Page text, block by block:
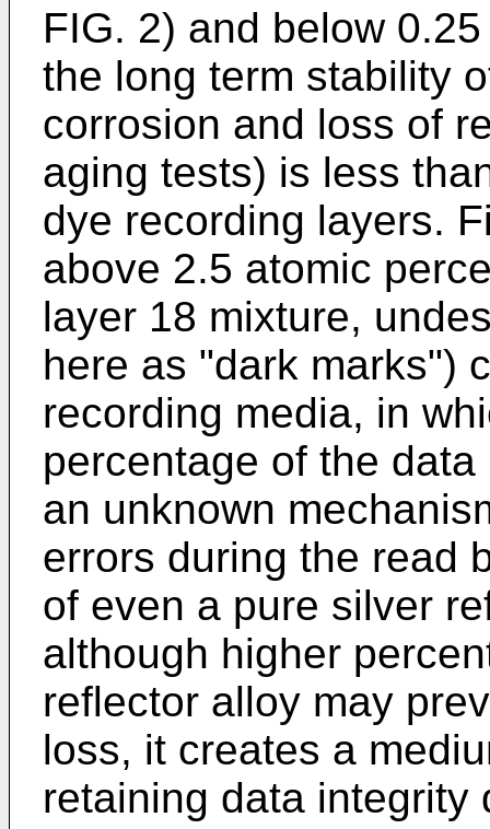
FIG. 2) and below
the long term stability
corrosion and loss of
aging tests) is less
dye recording layers.
above 2.5 atomic
layer 18 mixture,
here as "dark marks")
recording media, in
percentage of the
an unknown
errors during the read
of even a pure silver
although higher
reflector alloy may
loss, it creates a
retaining data integrity